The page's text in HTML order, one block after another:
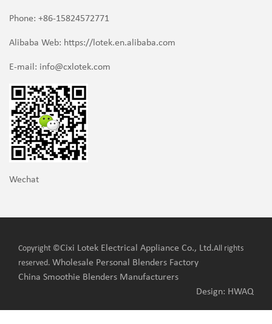
Phone: +86-15824572771
Alibaba Web: https://lotek.en.alibaba.com
E-mail: info@cxlotek.com
Wechat
Copyright ©Cixi Lotek Electrical Appliance Co., Ltd.All rights
reserved. Wholesale Personal Blenders Factory
China Smoothie Blenders Manufacturers
Design: HWAQ